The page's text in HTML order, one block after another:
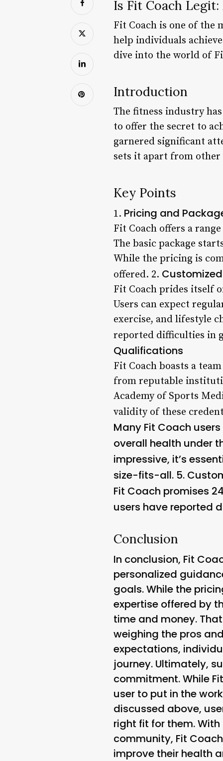
Is Fit Coach
Fit Coach is one of the
help individuals
dive into the world of
Introduction
The fitness industry
to offer the secret to
garnered significant
sets it apart from other
Key Points
1. Pricing and
Fit Coach offers a
The basic package
While the pricing is
offered. 2.
Fit Coach prides itself
Users can expect
exercise, and lifestyle
reported difficulties in
Qualifications
Fit Coach boasts a
from reputable
Academy of Sports
validity of these
Many Fit Coach
overall health under
impressive, it’s
size-fits-all. 5.
Fit Coach promises
users have reported
Conclusion
In conclusion, Fit
personalized
goals. While the
expertise offered by
time and money.
weighing the pros
expectations,
journey. Ultimately,
commitment. While
user to put in the
discussed above,
right fit for them.
community, Fit
improve their health